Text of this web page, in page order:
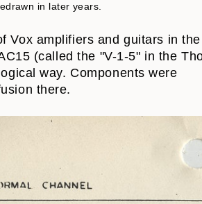
in later years.
Vox amplifiers and guitars in the
(called the "V-1-5" in the
way. Components were
there.